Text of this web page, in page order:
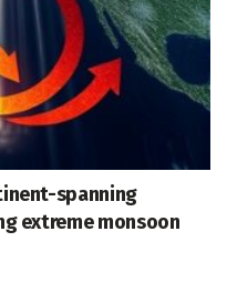
spanning
extreme monsoon